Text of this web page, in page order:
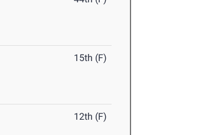
15th (F)
12th (F)